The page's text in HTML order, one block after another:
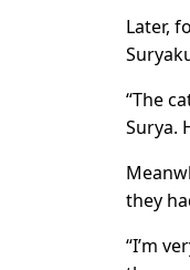
Later,
“The
Surya.
they
“I’m